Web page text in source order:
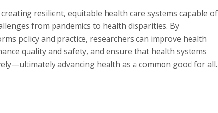
resilient, equitable health care systems capable of
from pandemics to health disparities. By
policy and practice, researchers can improve health
quality and safety, and ensure that health systems
advancing health as a common good for all.